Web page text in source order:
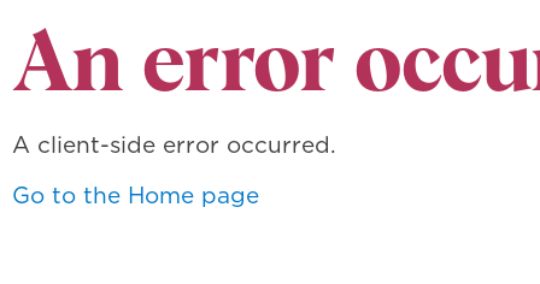
An error
A client-side error occurred.
Go to the Home page